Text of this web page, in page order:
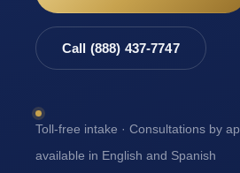
Call (888) 437-7747
Toll-free intake · Consultations by
available in English and Spanish